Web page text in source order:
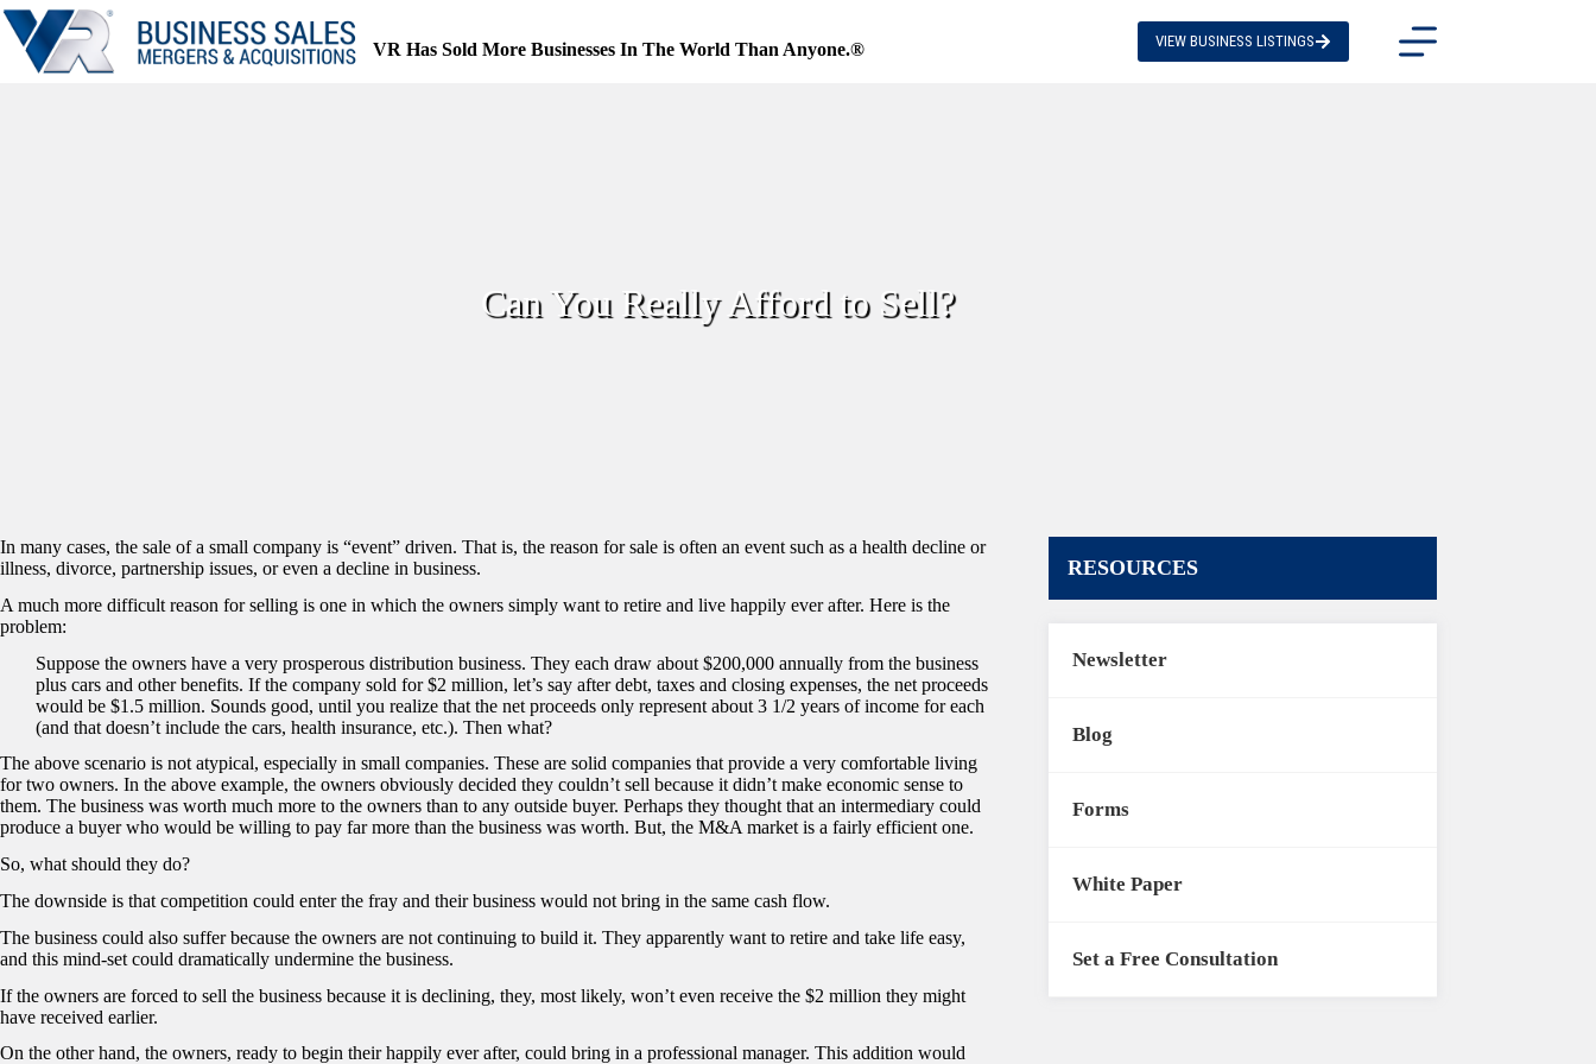
Skip
to
content
VR Has Sold More Businesses In The World Than Anyone.® VIEW BUSINESS LISTINGS
Can You Really Afford to Sell?
In many cases, the sale of a small company is “event” driven. That is, the reason for sale is often an event such as a health decline or
illness, divorce, partnership issues, or even a decline in business.
A much more difficult reason for selling is one in which the owners simply want to retire and live happily ever after. Here is the
problem:
Suppose the owners have a very prosperous distribution business. They each draw about $200,000 annually from the business
plus cars and other benefits. If the company sold for $2 million, let’s say after debt, taxes and closing expenses, the net proceeds
would be $1.5 million. Sounds good, until you realize that the net proceeds only represent about 3 1/2 years of income for each
(and that doesn’t include the cars, health insurance, etc.). Then what?
The above scenario is not atypical, especially in small companies. These are solid companies that provide a very comfortable living
for two owners. In the above example, the owners obviously decided they couldn’t sell because it didn’t make economic sense to
them. The business was worth much more to the owners than to any outside buyer. Perhaps they thought that an intermediary could
produce a buyer who would be willing to pay far more than the business was worth. But, the M&A market is a fairly efficient one.
So, what should they do?
The downside is that competition could enter the fray and their business would not bring in the same cash flow.
The business could also suffer because the owners are not continuing to build it. They apparently want to retire and take life easy,
and this mind-set could dramatically undermine the business.
If the owners are forced to sell the business because it is declining, they, most likely, won’t even receive the $2 million they might
have received earlier.
On the other hand, the owners, ready to begin their happily ever after, could bring in a professional manager. This addition would
RESOURCES
Newsletter
Blog
Forms
White Paper
Set a Free Consultation